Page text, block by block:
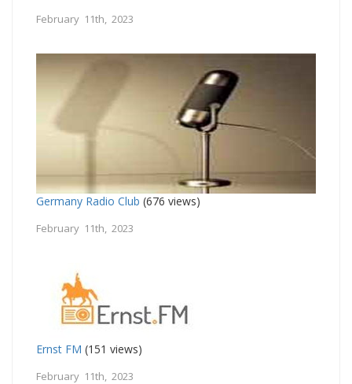
February 11th, 2023
Germany Radio Club (676 views)
February 11th, 2023
Ernst FM (151 views)
February 11th, 2023